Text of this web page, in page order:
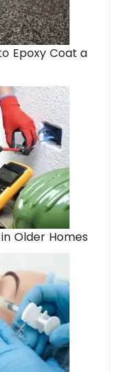
Epoxy Coat a
Older Homes